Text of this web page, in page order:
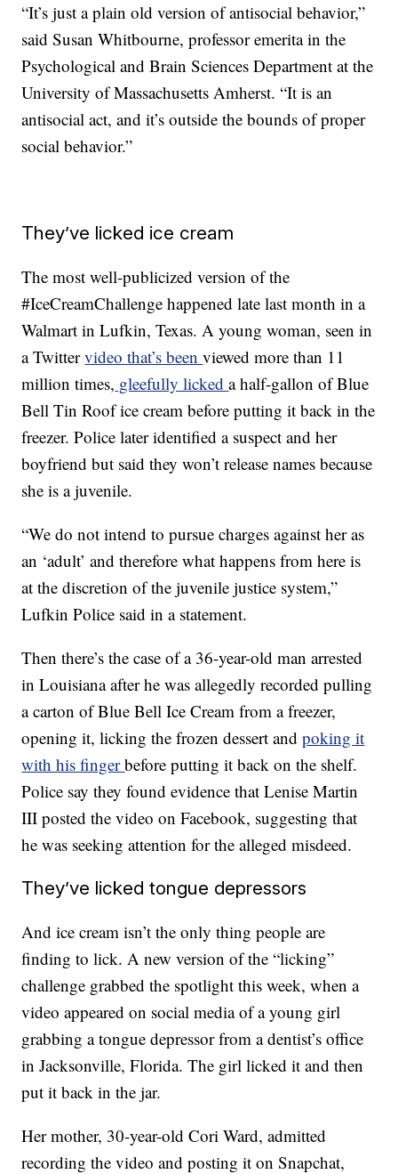
“It’s just a plain old version of antisocial behavior,”
said Susan Whitbourne, professor emerita in the
Psychological and Brain Sciences Department at the
University of Massachusetts Amherst. “It is an
antisocial act, and it’s outside the bounds of proper
social behavior.”
They’ve licked ice cream
The most well-publicized version of the
#IceCreamChallenge happened late last month in a
Walmart in Lufkin, Texas. A young woman, seen in
a Twittervideo that’s beenviewed more than 11
million times, gleefully lickeda half-gallon of Blue
Bell Tin Roof ice cream before putting it back in the
freezer. Police later identified a suspect and her
boyfriend but said they won’t release names because
she is a juvenile.
“We do not intend to pursue charges against her as
an ‘adult’ and therefore what happens from here is
at the discretion of the juvenile justice system,”
Lufkin Police said in a statement.
Then there’s the case of a 36-year-old man arrested
in Louisiana after he was allegedly recorded pulling
a carton of Blue Bell Ice Cream from a freezer,
opening it, licking the frozen dessert andpoking it
with his fingerbefore putting it back on the shelf.
Police say they found evidence that Lenise Martin
III posted the video on Facebook, suggesting that
he was seeking attention for the alleged misdeed.
They’ve licked tongue depressors
And ice cream isn’t the only thing people are
finding to lick. A new version of the “licking”
challenge grabbed the spotlight this week, when a
video appeared on social media of a young girl
grabbing a tongue depressor from a dentist’s office
in Jacksonville, Florida. The girl licked it and then
put it back in the jar.
Her mother, 30-year-old Cori Ward, admitted
recording the video and posting it on Snapchat,